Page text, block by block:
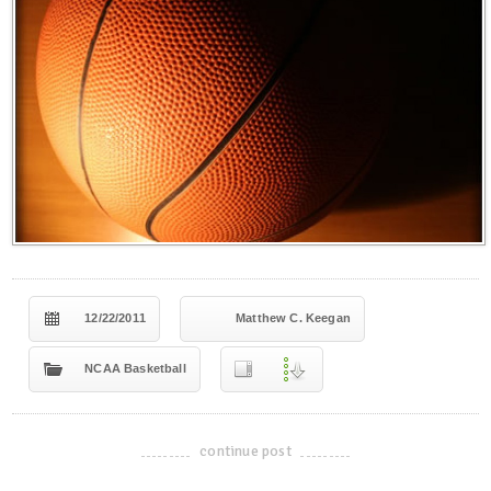
12/22/2011 Matthew C. Keegan
NCAA Basketball
-------------------------------------
continue post